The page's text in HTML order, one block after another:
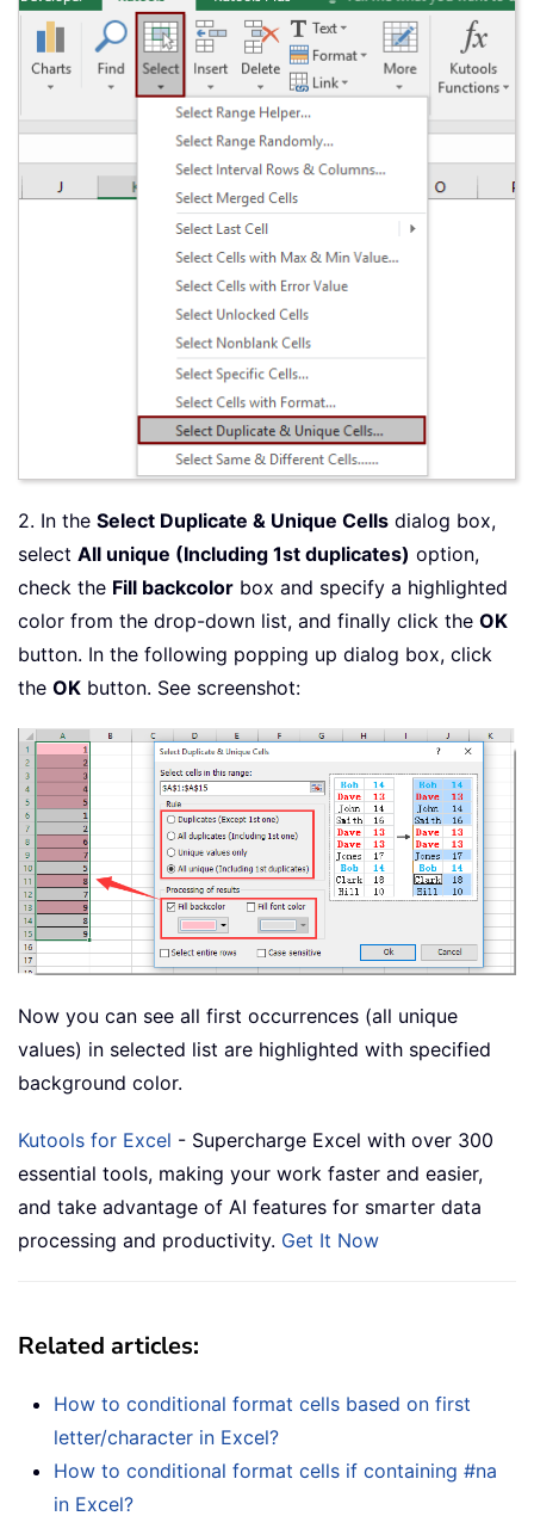
2. In the Select Duplicate & Unique Cells dialog box,
select All unique (Including 1st duplicates) option,
check the Fill backcolor box and specify a highlighted
color from the drop-down list, and finally click the OK
button. In the following popping up dialog box, click
the OK button. See screenshot:
Now you can see all first occurrences (all unique
values) in selected list are highlighted with specified
background color.
Kutools for Excel - Supercharge Excel with over 300
essential tools, making your work faster and easier,
and take advantage of AI features for smarter data
processing and productivity. Get It Now
Related articles:
How to conditional format cells based on first
letter/character in Excel?
How to conditional format cells if containing #na
in Excel?